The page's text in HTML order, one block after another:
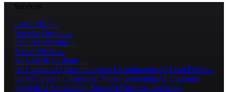
Services
Local SEO →
Website Design →
Paid Advertising→
Social Media →
AI Growth Systems→
AI ChatbotsAI ReceptionistsAI AutomationsAI Lead Follow-
UpAI Content CreationAI Video GenerationAI Customer
SupportAI Knowledge BasesAI Business Assistants